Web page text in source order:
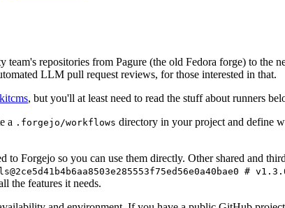
team's repositories from Pagure (the old Fedora forge) to the
LLM pull request reviews, for those interested in that.
, but you'll at least need to read the stuff about runners
a .forgejo/workflows directory in your project and define
to Forgejo so you can use them directly. Other shared and
#
the features it needs.